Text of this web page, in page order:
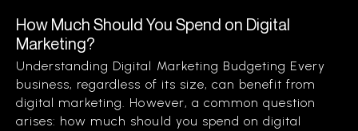
How Much Should You Spend on Digital
Marketing?
Understanding Digital Marketing Budgeting Every
business, regardless of its size, can benefit from
digital marketing. However, a common question
arises: how much should you spend on digital